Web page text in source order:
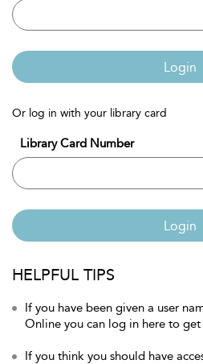
Login
Or log in with your library card
Library Card Number
Login
HELPFUL TIPS
If you have been given a user
Online you can log in here to
If you think you should have